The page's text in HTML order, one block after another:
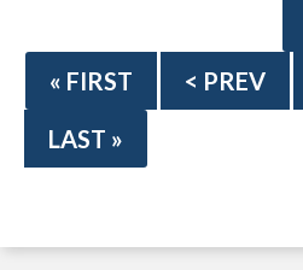
« FIRST
< PREV
LAST »